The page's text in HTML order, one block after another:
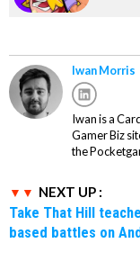
Iwan Morris
Iwan is a
Gamer Biz
the
NEXT UP :
Take That Hill
based battles on